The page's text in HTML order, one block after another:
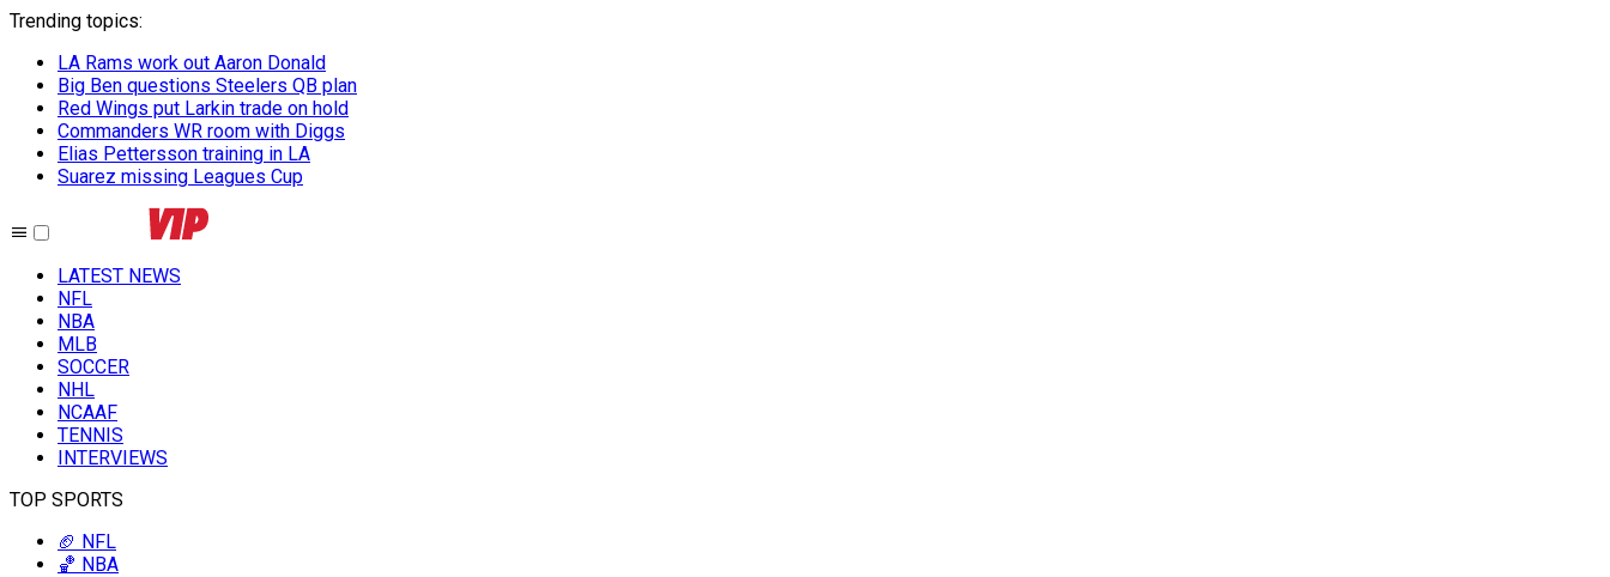
Trending topics:
LA Rams work out Aaron Donald
Big Ben questions Steelers QB plan
Red Wings put Larkin trade on hold
Commanders WR room with Diggs
Elias Pettersson training in LA
Suarez missing Leagues Cup
LATEST NEWS
NFL
NBA
MLB
SOCCER
NHL
NCAAF
TENNIS
INTERVIEWS
TOP SPORTS
🏈 NFL
🏀 NBA